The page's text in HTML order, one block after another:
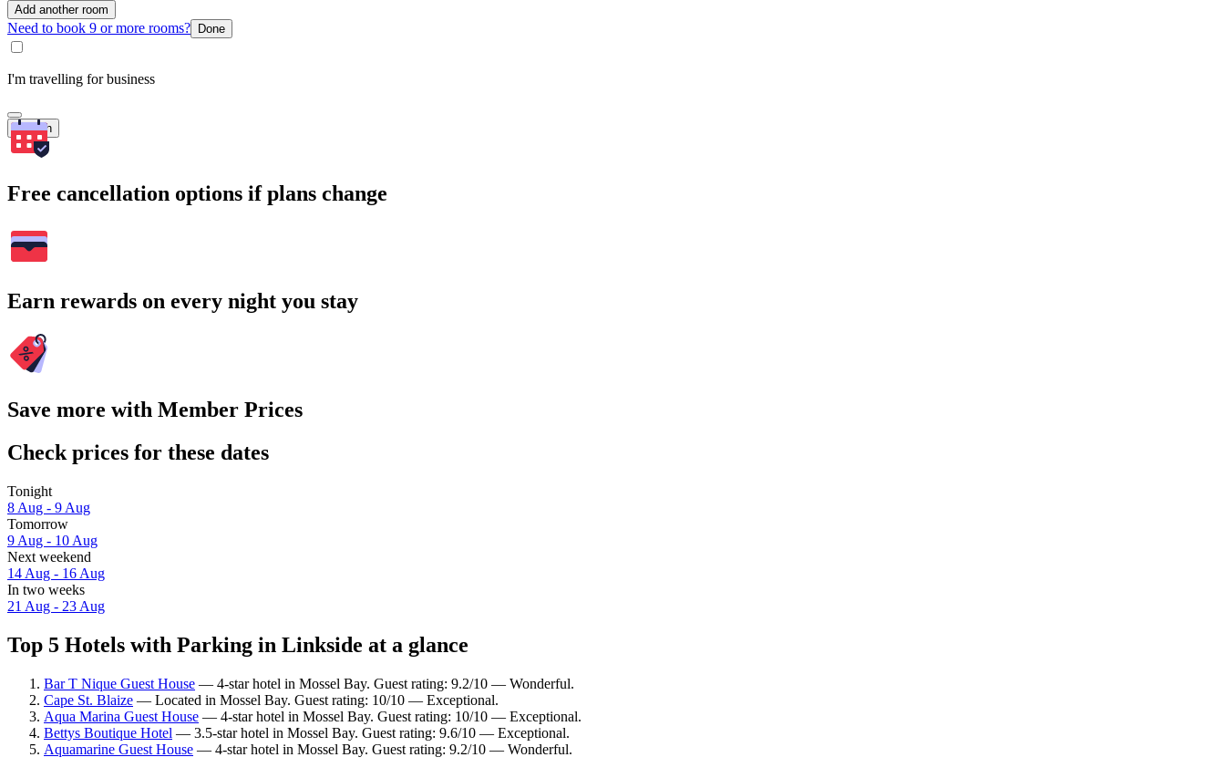
Add another room
Need to book 9 or more rooms? Done
I'm travelling for business
Search
Free cancellation options if plans change
Earn rewards on every night you stay
Save more with Member Prices
Check prices for these dates
Tonight
8 Aug - 9 Aug
Tomorrow
9 Aug - 10 Aug
Next weekend
14 Aug - 16 Aug
In two weeks
21 Aug - 23 Aug
Top 5 Hotels with Parking in Linkside at a glance
Bar T Nique Guest House — 4-star hotel in Mossel Bay. Guest rating: 9.2/10 — Wonderful.
Cape St. Blaize — Located in Mossel Bay. Guest rating: 10/10 — Exceptional.
Aqua Marina Guest House — 4-star hotel in Mossel Bay. Guest rating: 10/10 — Exceptional.
Bettys Boutique Hotel — 3.5-star hotel in Mossel Bay. Guest rating: 9.6/10 — Exceptional.
Aquamarine Guest House — 4-star hotel in Mossel Bay. Guest rating: 9.2/10 — Wonderful.